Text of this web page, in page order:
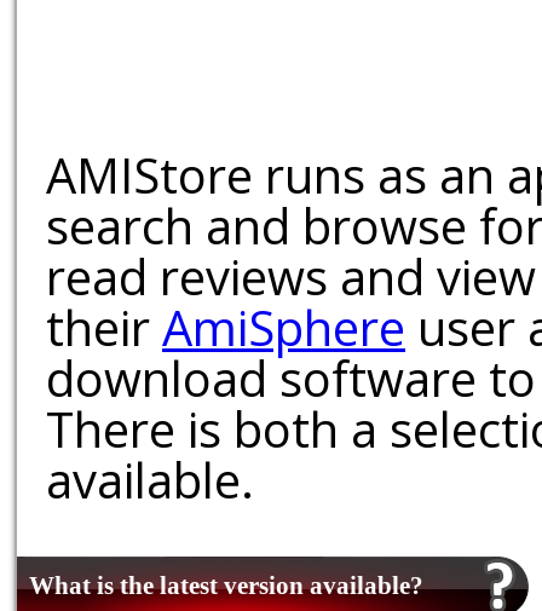
AMIStore runs as an
search and browse
read reviews and
theirAmiSphere user
download software
There is both a
available.
What is the latest version available?